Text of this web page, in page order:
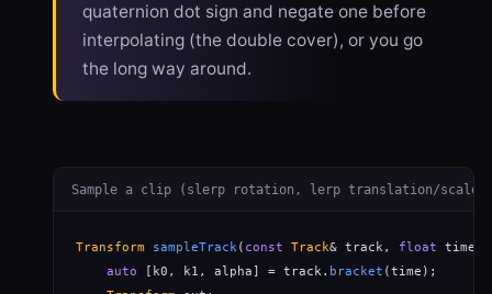
quaternion dot sign and negate one before
interpolating (the double cover), or you go
the long way around.
Sample a clip (slerp rotation, lerp translation/scale)
Transform sampleTrack( const Track& track, float time)
auto [k0, k1, alpha] = track. bracket